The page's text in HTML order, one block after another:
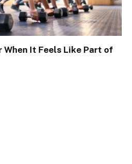
When It Feels Like Part of